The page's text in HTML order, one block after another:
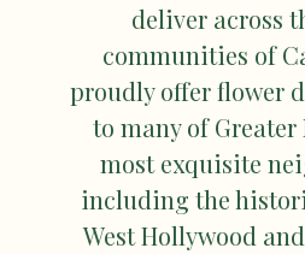
deliver across
communities of
proudly offer flower
to many of Greater
most exquisite
including the
West Hollywood